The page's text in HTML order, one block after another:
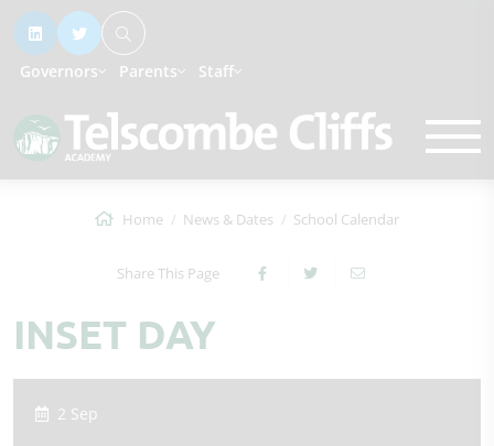
Governors Parents Staff
Home News & Dates School Calendar
Share This Page
INSET DAY
2 Sep